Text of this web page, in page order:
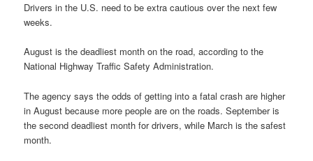
Drivers in the U.S. need to be extra cautious over the next few
weeks.
August is the deadliest month on the road, according to the
National Highway Traffic Safety Administration.
The agency says the odds of getting into a fatal crash are higher
in August because more people are on the roads. September is
the second deadliest month for drivers, while March is the safest
month.